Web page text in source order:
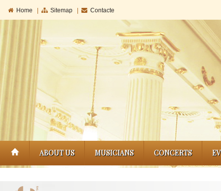
Home Sitemap Contacte
ABOUT US MUSICIANS CONCERTS